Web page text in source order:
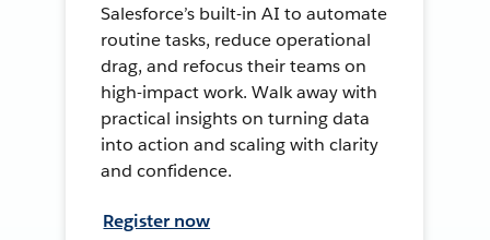
Salesforce’s built-in AI to automate
routine tasks, reduce operational
drag, and refocus their teams on
high-impact work. Walk away with
practical insights on turning data
into action and scaling with clarity
and confidence.
Register now